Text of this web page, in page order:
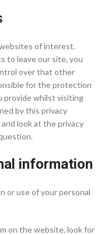
of interest.
to leave our site, you
over that other
for the protection
provide whilst visiting
by this privacy
look at the privacy
information
or use of your personal
on the website, look for